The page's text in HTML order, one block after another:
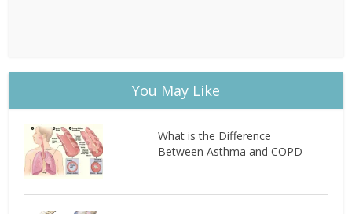
You May Like
What is the Difference
Between Asthma and COPD